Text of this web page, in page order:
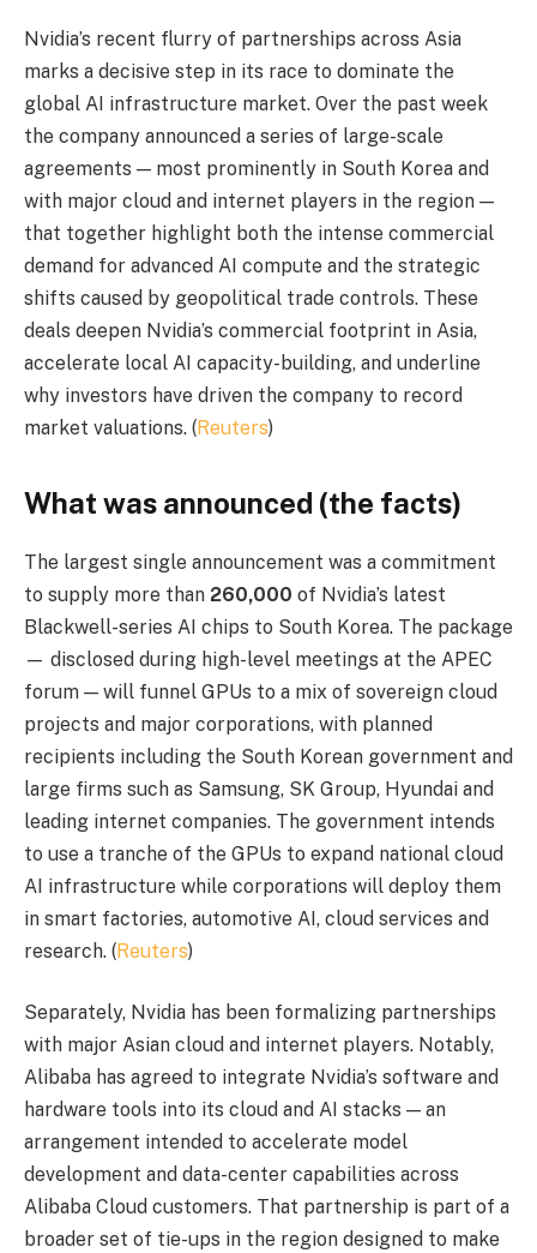
Nvidia’s recent flurry of partnerships across Asia
marks a decisive step in its race to dominate the
global AI infrastructure market. Over the past week
the company announced a series of large-scale
agreements — most prominently in South Korea and
with major cloud and internet players in the region —
that together highlight both the intense commercial
demand for advanced AI compute and the strategic
shifts caused by geopolitical trade controls. These
deals deepen Nvidia’s commercial footprint in Asia,
accelerate local AI capacity-building, and underline
why investors have driven the company to record
market valuations. (Reuters)
What was announced (the facts)
The largest single announcement was a commitment
to supply more than 260,000 of Nvidia’s latest
Blackwell-series AI chips to South Korea. The package
— disclosed during high-level meetings at the APEC
forum — will funnel GPUs to a mix of sovereign cloud
projects and major corporations, with planned
recipients including the South Korean government and
large firms such as Samsung, SK Group, Hyundai and
leading internet companies. The government intends
to use a tranche of the GPUs to expand national cloud
AI infrastructure while corporations will deploy them
in smart factories, automotive AI, cloud services and
research. (Reuters)
Separately, Nvidia has been formalizing partnerships
with major Asian cloud and internet players. Notably,
Alibaba has agreed to integrate Nvidia’s software and
hardware tools into its cloud and AI stacks — an
arrangement intended to accelerate model
development and data-center capabilities across
Alibaba Cloud customers. That partnership is part of a
broader set of tie-ups in the region designed to make